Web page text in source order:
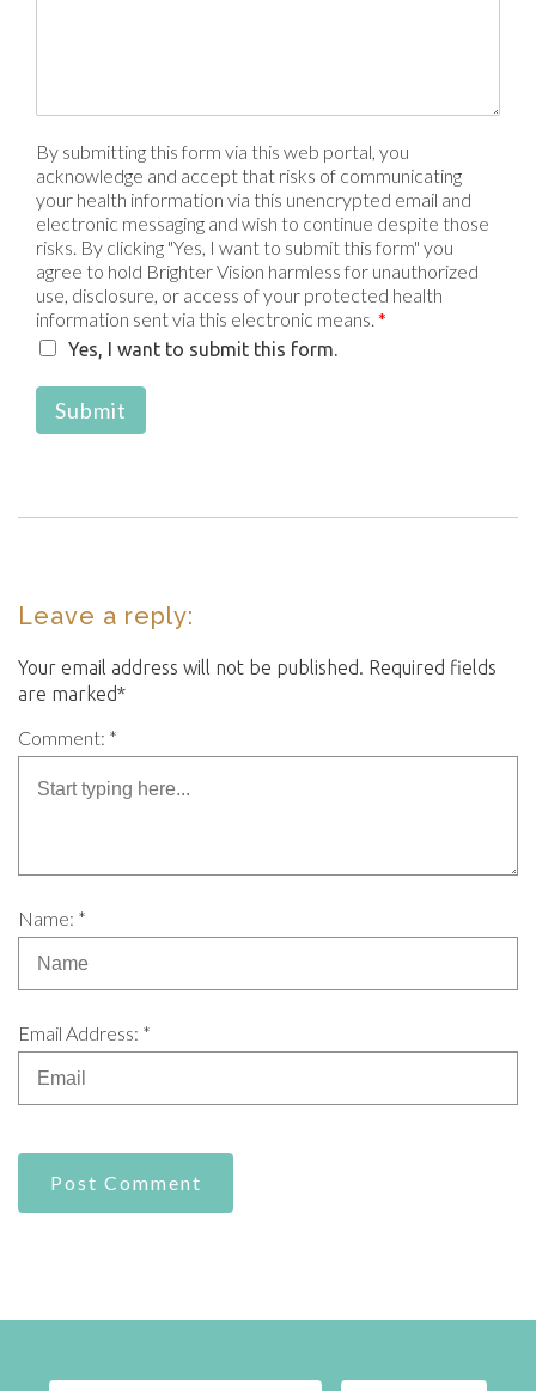
By submitting this form via this web portal, you
acknowledge and accept that risks of communicating
your health information via this unencrypted email and
electronic messaging and wish to continue despite those
risks. By clicking "Yes, I want to submit this form" you
agree to hold Brighter Vision harmless for unauthorized
use, disclosure, or access of your protected health
information sent via this electronic means. *
Yes, I want to submit this form.
Submit
Leave a reply:
Your email address will not be published. Required fields
are marked*
Comment: *
Name: *
Email Address: *
Post Comment